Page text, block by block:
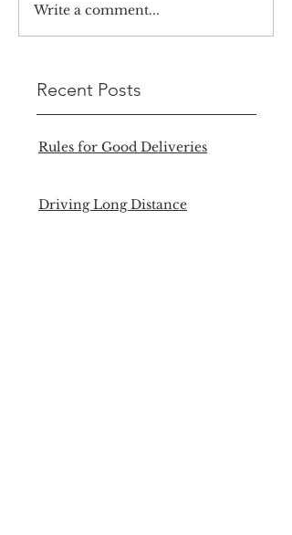
Write a comment...
Recent Posts
Rules for Good Deliveries
Driving Long Distance